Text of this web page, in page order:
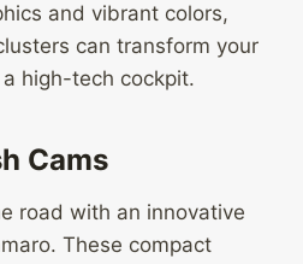
and vibrant colors,
can transform your
a high-tech cockpit.
Cams
road with an innovative
These compact